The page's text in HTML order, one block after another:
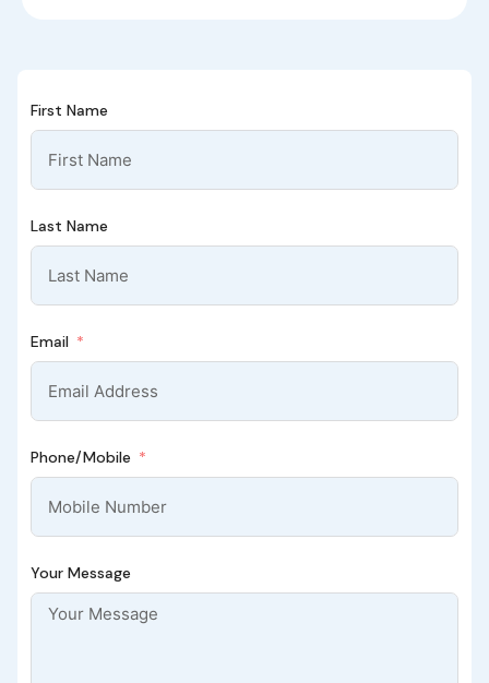
First Name
Last Name
Email
Phone/Mobile
Your Message